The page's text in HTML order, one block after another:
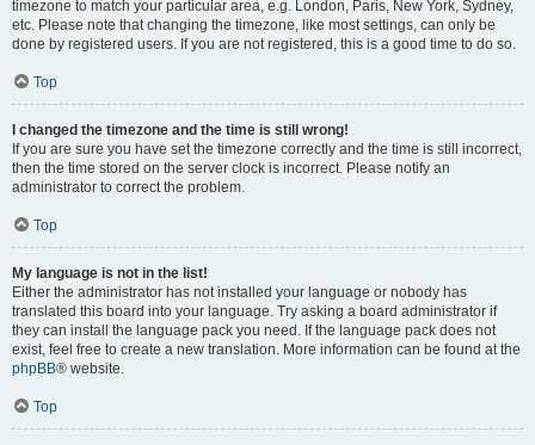
timezone to match your particular area, e.g. London, Paris, New York, Sydney,
etc. Please note that changing the timezone, like most settings, can only be
done by registered users. If you are not registered, this is a good time to do so.
Top
I changed the timezone and the time is still wrong!
If you are sure you have set the timezone correctly and the time is still incorrect,
then the time stored on the server clock is incorrect. Please notify an
administrator to correct the problem.
Top
My language is not in the list!
Either the administrator has not installed your language or nobody has
translated this board into your language. Try asking a board administrator if
they can install the language pack you need. If the language pack does not
exist, feel free to create a new translation. More information can be found at the
phpBB® website.
Top